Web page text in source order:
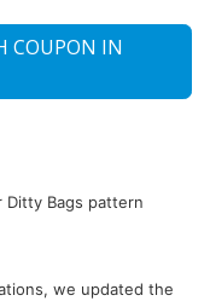
COUPON IN
Ditty Bags pattern
we updated the